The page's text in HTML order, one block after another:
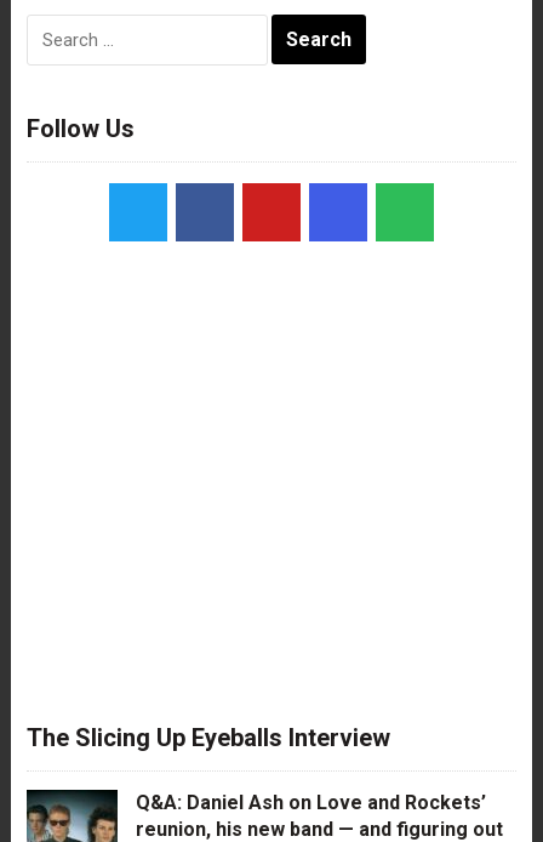
Follow Us
The Slicing Up Eyeballs Interview
Q&A: Daniel Ash on Love and Rockets’
reunion, his new band — and figuring out